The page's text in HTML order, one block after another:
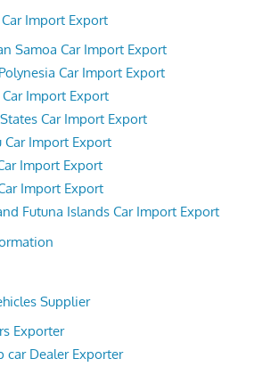
Import Export
Samoa Car Import Export
Car Import Export
Import Export
Car Import Export
Car Import Export
Import Export
Import Export
Futuna Islands Car Import Export
Supplier
Exporter
car Dealer Exporter